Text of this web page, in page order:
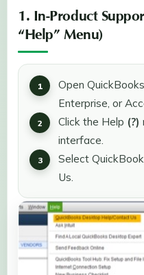
1. In-Product
“Help” Menu)
Open
Enterprise, or
Click the Help (?)
interface.
Select
Us.